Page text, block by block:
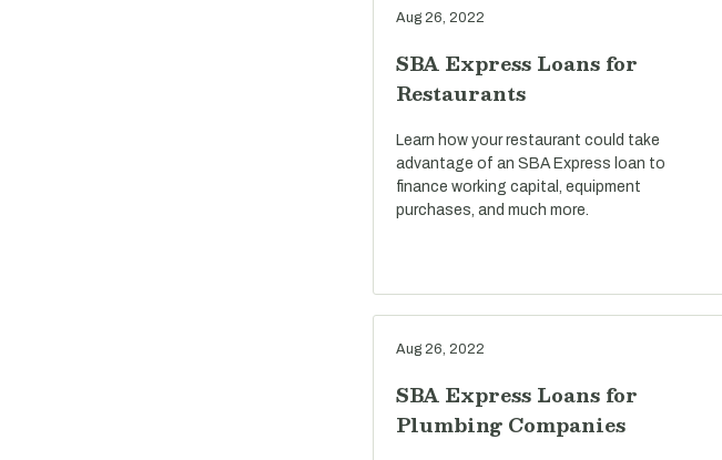
Aug 26, 2022
SBA Express Loans for
Restaurants
Learn how your restaurant could take
advantage of an SBA Express loan to
finance working capital, equipment
purchases, and much more.
Aug 26, 2022
SBA Express Loans for
Plumbing Companies